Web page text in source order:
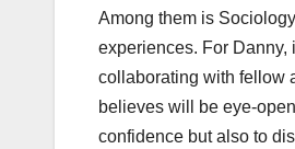
Among them is
experiences. For Danny,
collaborating with fellow
believes will be eye-
confidence but also to